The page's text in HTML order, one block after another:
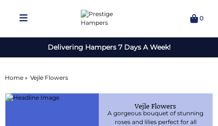
0
Delivering Hampers 7 Days A Week!
Home » Vejle Flowers
Vejle Flowers
A gorgeous bouquet of stunning
roses and lilies perfect for all